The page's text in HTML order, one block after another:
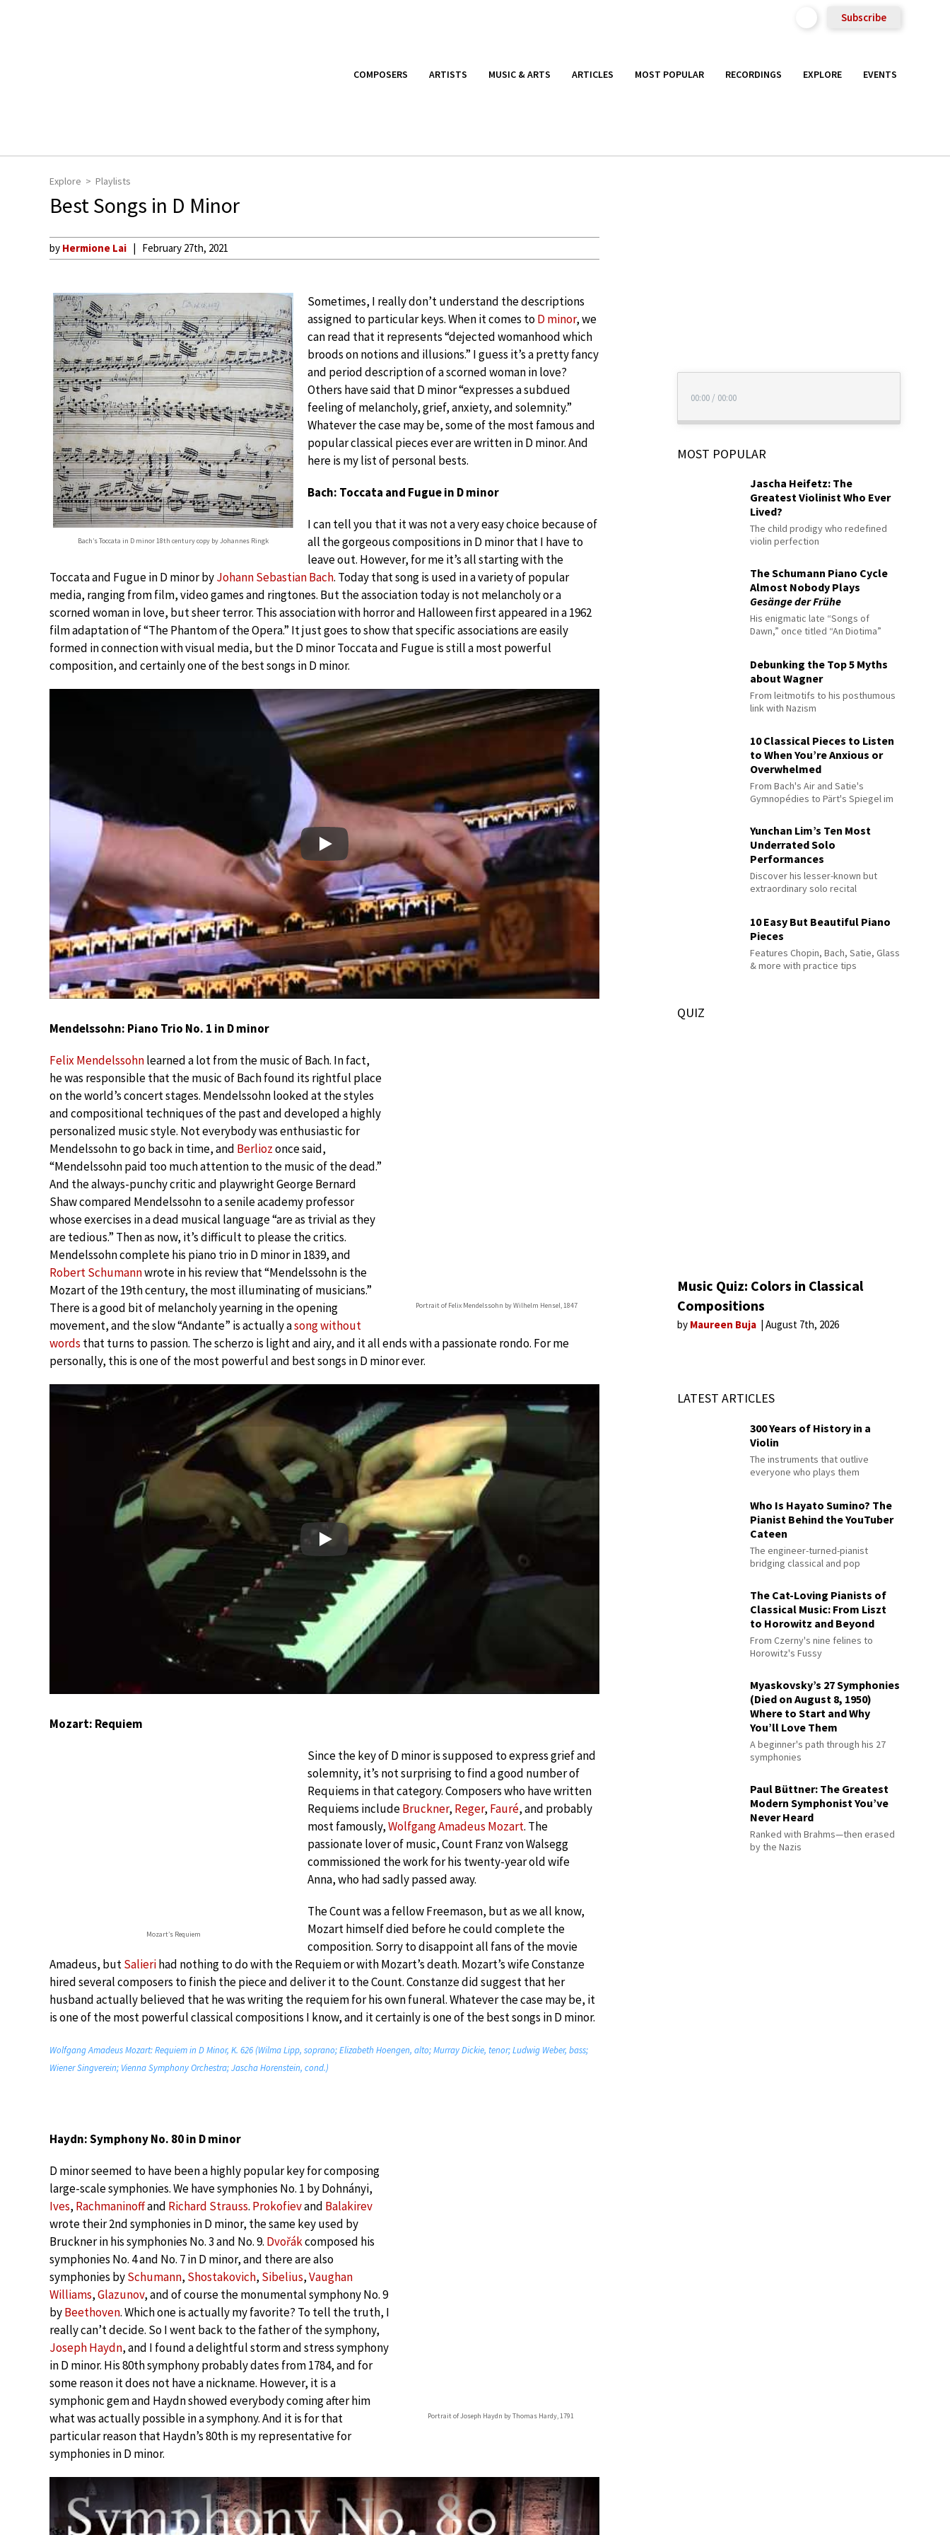
Subscribe
COMPOSERS ARTISTS MUSIC & ARTS ARTICLES MOST POPULAR RECORDINGS EXPLORE EVENTS
Explore Playlists
Best Songs in D Minor
by Hermione Lai February 27th, 2021
Bach’s Toccata in D minor 18th century copy by Johannes Ringk
Sometimes, I really don’t understand the descriptions
assigned to particular keys. When it comes toD minor, we
can read that it represents “dejected womanhood which
broods on notions and illusions.” I guess it’s a pretty fancy
and period description of a scorned woman in love?
Others have said that D minor “expresses a subdued
feeling of melancholy, grief, anxiety, and solemnity.”
Whatever the case may be, some of the most famous and
popular classical pieces ever are written in D minor. And
here is my list of personal bests.
Bach: Toccata and Fugue in D minor
I can tell you that it was not a very easy choice because of
all the gorgeous compositions in D minor that I have to
leave out. However, for me it’s all starting with the
Toccata and Fugue in D minor byJohann Sebastian Bach. Today that song is used in a variety of popular
media, ranging from film, video games and ringtones. But the association today is not melancholy or a
scorned woman in love, but sheer terror. This association with horror and Halloween first appeared in a 1962
film adaptation of “The Phantom of the Opera.” It just goes to show that specific associations are easily
formed in connection with visual media, but the D minor Toccata and Fugue is still a most powerful
composition, and certainly one of the best songs in D minor.
Play
Mendelssohn: Piano Trio No. 1 in D minor
Portrait of Felix Mendelssohn by Wilhelm Hensel, 1847
Felix Mendelssohnlearned a lot from the music of Bach. In fact,
he was responsible that the music of Bach found its rightful place
on the world’s concert stages. Mendelssohn looked at the styles
and compositional techniques of the past and developed a highly
personalized music style. Not everybody was enthusiastic for
Mendelssohn to go back in time, and Berliozonce said,
“Mendelssohn paid too much attention to the music of the dead.”
And the always-punchy critic and playwright George Bernard
Shaw compared Mendelssohn to a senile academy professor
whose exercises in a dead musical language “are as trivial as they
are tedious.” Then as now, it’s difficult to please the critics.
Mendelssohn complete his piano trio in D minor in 1839, and
Robert Schumannwrote in his review that “Mendelssohn is the
Mozart of the 19th century, the most illuminating of musicians.”
There is a good bit of melancholy yearning in the opening
movement, and the slow “Andante” is actually asong without
words that turns to passion. The scherzo is light and airy, and it all ends with a passionate rondo. For me
personally, this is one of the most powerful and best songs in D minor ever.
Play
Mozart: Requiem
Mozart’s Requiem
Since the key of D minor is supposed to express grief and
solemnity, it’s not surprising to find a good number of
Requiems in that category. Composers who have written
Requiems includeBruckner, Reger, Fauré, and probably
most famously,Wolfgang Amadeus Mozart. The
passionate lover of music, Count Franz von Walsegg
commissioned the work for his twenty-year old wife
Anna, who had sadly passed away.
The Count was a fellow Freemason, but as we all know,
Mozart himself died before he could complete the
composition. Sorry to disappoint all fans of the movie
Amadeus, butSalierihad nothing to do with the Requiem or with Mozart’s death. Mozart’s wife Constanze
hired several composers to finish the piece and deliver it to the Count. Constanze did suggest that her
husband actually believed that he was writing the requiem for his own funeral. Whatever the case may be, it
is one of the most powerful classical compositions I know, and it certainly is one of the best songs in D minor.
Wolfgang Amadeus Mozart: Requiem in D Minor, K. 626 (Wilma Lipp, soprano; Elizabeth Hoengen, alto; Murray Dickie, tenor; Ludwig Weber, bass;
Wiener Singverein; Vienna Symphony Orchestra; Jascha Horenstein, cond.)
Haydn: Symphony No. 80 in D minor
Portrait of Joseph Haydn by Thomas Hardy, 1791
D minor seemed to have been a highly popular key for composing
large-scale symphonies. We have symphonies No. 1 by Dohnányi,
Ives, Rachmaninoffand Richard Strauss. Prokofievand Balakirev
wrote their 2nd symphonies in D minor, the same key used by
Bruckner in his symphonies No. 3 and No. 9. Dvořákcomposed his
symphonies No. 4 and No. 7 in D minor, and there are also
symphonies bySchumann, Shostakovich, Sibelius,Vaughan
Williams,Glazunov, and of course the monumental symphony No. 9
byBeethoven. Which one is actually my favorite? To tell the truth, I
really can’t decide. So I went back to the father of the symphony,
Joseph Haydn, and I found a delightful storm and stress symphony
in D minor. His 80th symphony probably dates from 1784, and for
some reason it does not have a nickname. However, it is a
symphonic gem and Haydn showed everybody coming after him
what was actually possible in a symphony. And it is for that
particular reason that Haydn’s 80th is my representative for
symphonies in D minor.
00:00 / 00:00
MOST POPULAR
Jascha Heifetz: The
Greatest Violinist Who Ever
Lived?
The child prodigy who redefined
violin perfection
The Schumann Piano Cycle
Almost Nobody Plays
Gesänge der Frühe
His enigmatic late “Songs of
Dawn,” once titled “An Diotima”
Debunking the Top 5 Myths
about Wagner
From leitmotifs to his posthumous
link with Nazism
10 Classical Pieces to Listen
to When You’re Anxious or
Overwhelmed
From Bach's Air and Satie's
Gymnopédies to Pärt's Spiegel im
Yunchan Lim’s Ten Most
Underrated Solo
Performances
Discover his lesser-known but
extraordinary solo recital
10 Easy But Beautiful Piano
Pieces
Features Chopin, Bach, Satie, Glass
& more with practice tips
QUIZ
Music Quiz: Colors in Classical
Compositions
by Maureen Buja August 7th, 2026
LATEST ARTICLES
300 Years of History in a
Violin
The instruments that outlive
everyone who plays them
Who Is Hayato Sumino? The
Pianist Behind the YouTuber
Cateen
The engineer-turned-pianist
bridging classical and pop
The Cat-Loving Pianists of
Classical Music: From Liszt
to Horowitz and Beyond
From Czerny's nine felines to
Horowitz's Fussy
Myaskovsky’s 27 Symphonies
(Died on August 8, 1950)
Where to Start and Why
You’ll Love Them
A beginner's path through his 27
symphonies
Paul Büttner: The Greatest
Modern Symphonist You’ve
Never Heard
Ranked with Brahms—then erased
by the Nazis